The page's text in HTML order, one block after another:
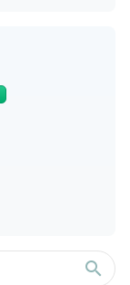
search